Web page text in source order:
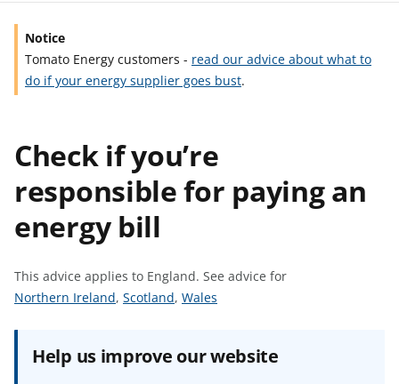
Notice
Tomato Energy customers - read our advice about what to
do if your energy supplier goes bust.
Check if you’re
responsible for paying an
energy bill
This advice applies to England. See advice for
S
Northern Ireland, S
a
Scotland, S
a
Wales
Help us improve our website